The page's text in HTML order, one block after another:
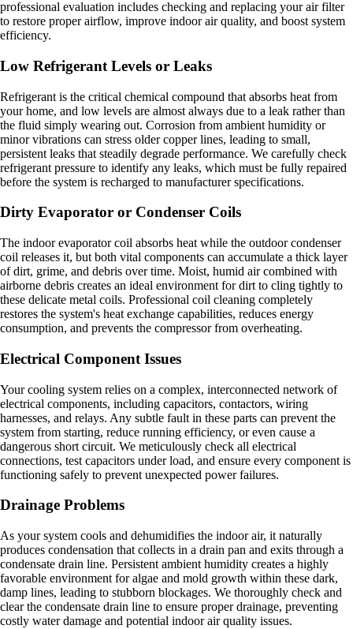
professional evaluation includes checking and replacing your air filter
to restore proper airflow, improve indoor air quality, and boost system
efficiency.
Low Refrigerant Levels or Leaks
Refrigerant is the critical chemical compound that absorbs heat from
your home, and low levels are almost always due to a leak rather than
the fluid simply wearing out. Corrosion from ambient humidity or
minor vibrations can stress older copper lines, leading to small,
persistent leaks that steadily degrade performance. We carefully check
refrigerant pressure to identify any leaks, which must be fully repaired
before the system is recharged to manufacturer specifications.
Dirty Evaporator or Condenser Coils
The indoor evaporator coil absorbs heat while the outdoor condenser
coil releases it, but both vital components can accumulate a thick layer
of dirt, grime, and debris over time. Moist, humid air combined with
airborne debris creates an ideal environment for dirt to cling tightly to
these delicate metal coils. Professional coil cleaning completely
restores the system's heat exchange capabilities, reduces energy
consumption, and prevents the compressor from overheating.
Electrical Component Issues
Your cooling system relies on a complex, interconnected network of
electrical components, including capacitors, contactors, wiring
harnesses, and relays. Any subtle fault in these parts can prevent the
system from starting, reduce running efficiency, or even cause a
dangerous short circuit. We meticulously check all electrical
connections, test capacitors under load, and ensure every component is
functioning safely to prevent unexpected power failures.
Drainage Problems
As your system cools and dehumidifies the indoor air, it naturally
produces condensation that collects in a drain pan and exits through a
condensate drain line. Persistent ambient humidity creates a highly
favorable environment for algae and mold growth within these dark,
damp lines, leading to stubborn blockages. We thoroughly check and
clear the condensate drain line to ensure proper drainage, preventing
costly water damage and potential indoor air quality issues.